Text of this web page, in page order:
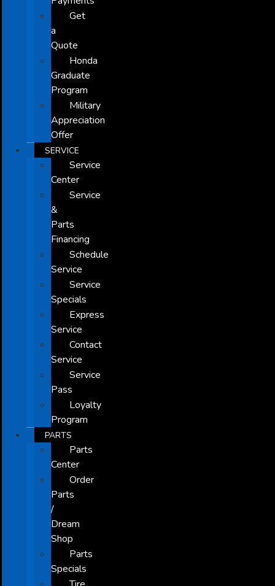
Get
a
Quote
Honda
Graduate
Program
Military
Appreciation
Offer
SERVICE
Service
Center
Service
&
Parts
Financing
Schedule
Service
Service
Specials
Express
Service
Contact
Service
Service
Pass
Loyalty
Program
PARTS
Parts
Center
Order
Parts
/
Dream
Shop
Parts
Specials